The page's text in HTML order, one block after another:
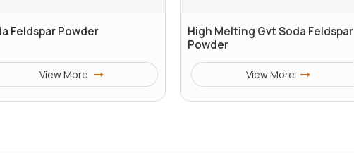
Feldspar Powder
View More
High Melting Gvt Soda Feldspar
Powder
View More